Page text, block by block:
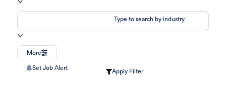
Type to search by industry
More
Set Job Alert
Apply Filter